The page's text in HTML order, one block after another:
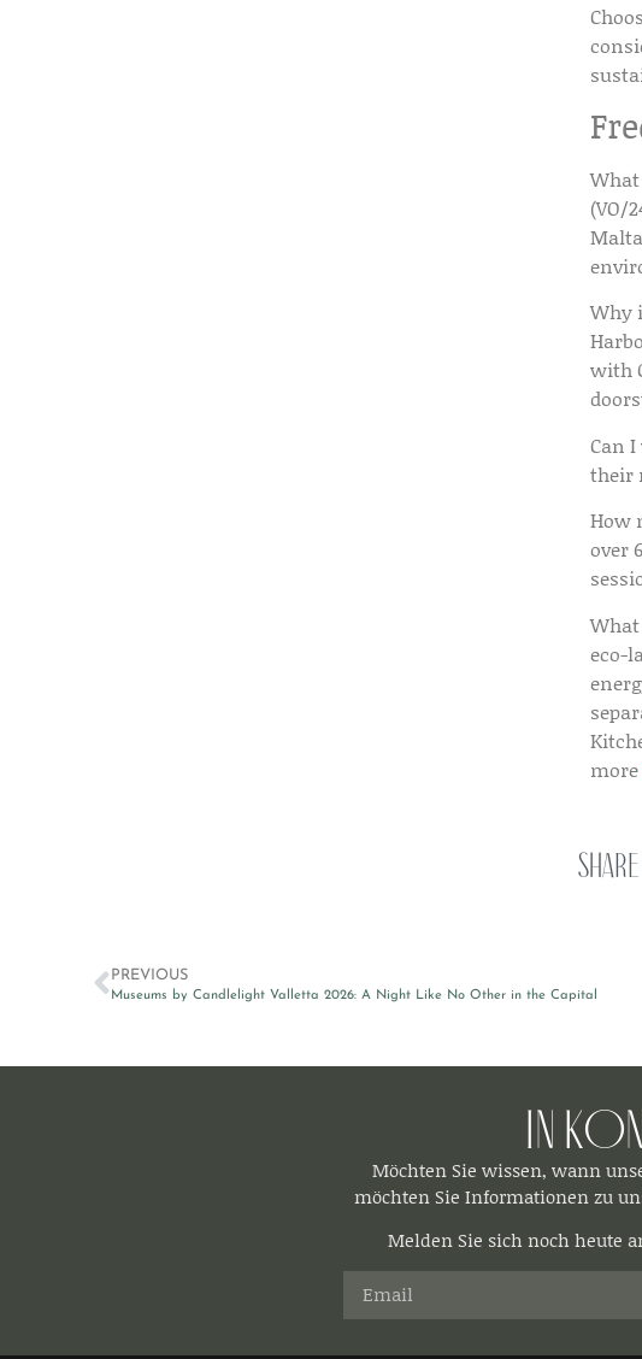
(VO/
Why
with
Can
their
How
over
eco-
PREVIOUS
Museums by Candlelight Valletta 2026: A Night Like No Other in the Capital
In
Möchten Sie wissen, wann
möchten Sie Informationen zu
Melden Sie sich noch heute